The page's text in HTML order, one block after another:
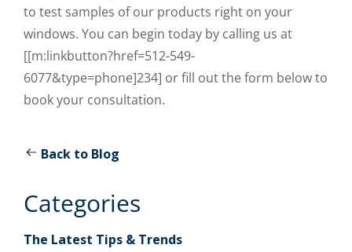
to test samples of our products right on your
windows. You can begin today by calling us at
[[m:linkbutton?href=512-549-
6077&type=phone]234] or fill out the form below to
book your consultation.
Back to Blog
Categories
The Latest Tips & Trends